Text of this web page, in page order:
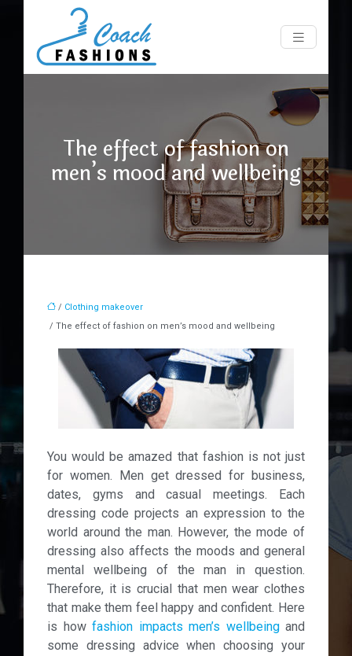
The effect of fashion on
men’s mood and wellbeing
/ Clothing makeover
/ The effect of fashion on men’s mood and wellbeing
You would be amazed that fashion is not just
for women. Men get dressed for business,
dates, gyms and casual meetings. Each
dressing code projects an expression to the
world around the man. However, the mode of
dressing also affects the moods and general
mental wellbeing of the man in question.
Therefore, it is crucial that men wear clothes
that make them feel happy and confident. Here
is how fashion impacts men’s wellbeingand
some dressing advice when choosing your